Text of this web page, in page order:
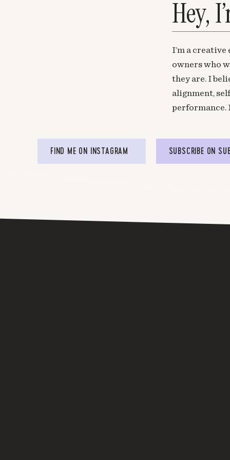
Hey,
I’m a
owners who
they are. I
alignment,
performance.
FIND ME ON INSTAGRAM SUBSCRIBE ON